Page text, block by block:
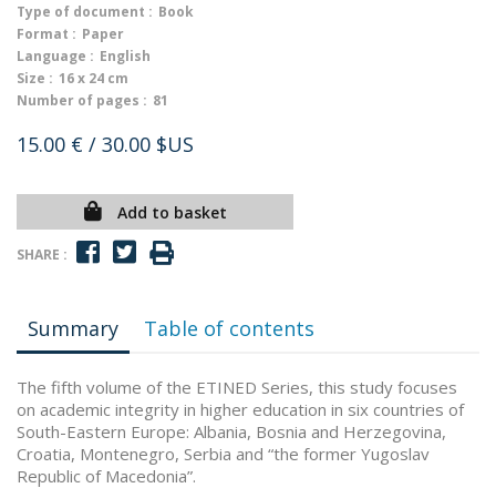
Type of document : Book
Format : Paper
Language : English
Size : 16 x 24 cm
Number of pages : 81
15.00 € / 30.00 $US
Add to basket
SHARE :
Summary Table of contents
The fifth volume of the ETINED Series, this study focuses
on academic integrity in higher education in six countries of
South-Eastern Europe: Albania, Bosnia and Herzegovina,
Croatia, Montenegro, Serbia and “the former Yugoslav
Republic of Macedonia”.